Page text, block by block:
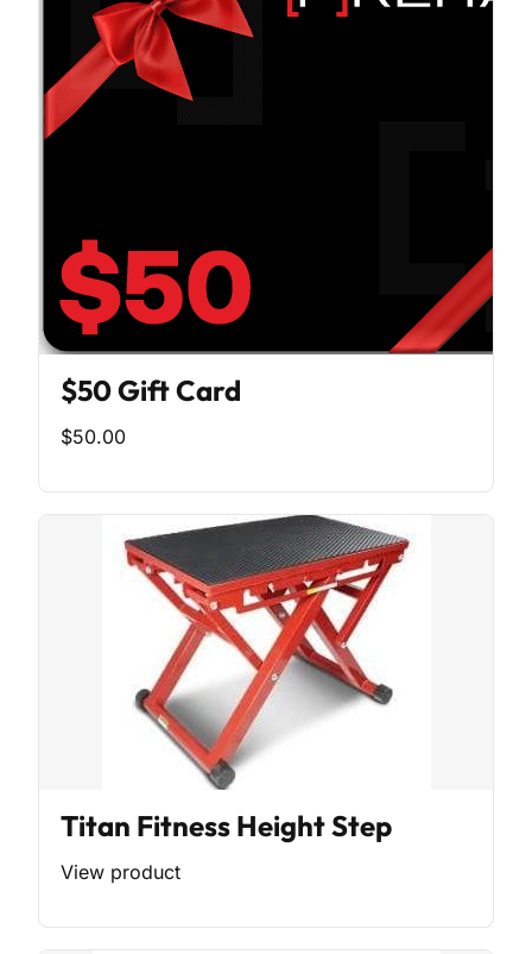
$50 Gift Card
$50.00
Titan Fitness Height Step
View product